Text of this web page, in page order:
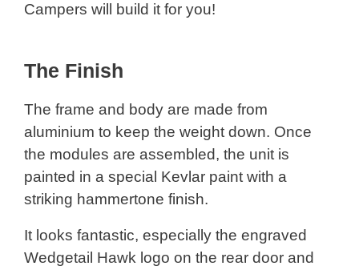
Campers will build it for you!
The Finish
The frame and body are made from
aluminium to keep the weight down. Once
the modules are assembled, the unit is
painted in a special Kevlar paint with a
striking hammertone finish.
It looks fantastic, especially the engraved
Wedgetail Hawk logo on the rear door and